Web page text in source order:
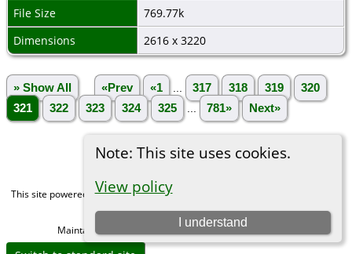
Note: This site uses cookies.
View policy
I understand
File Size
769.77k
Dimensions
2616 x 3220
» Show All «Prev «1 317 318 319
320
321
322 323 324 325 781» Next»
This site powered byThe Next Generation of Genealogy Sitebuilding
Maintained by
Michael Gibbs . |Data Protection Policy